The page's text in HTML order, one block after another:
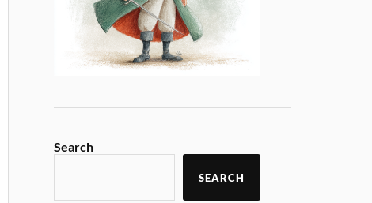
Search
SEARCH